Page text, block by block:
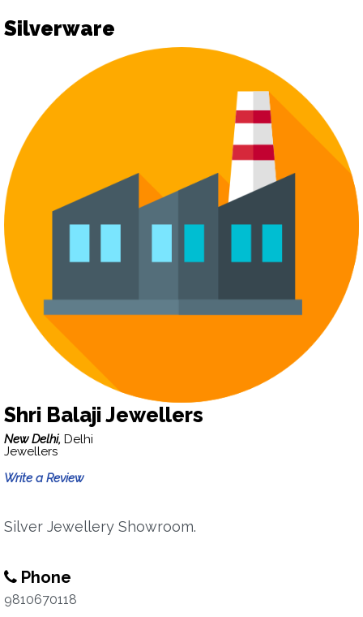
Silverware
Shri Balaji Jewellers
New Delhi, Delhi
Jewellers
Write a Review
Silver Jewellery Showroom.
Phone
9810670118